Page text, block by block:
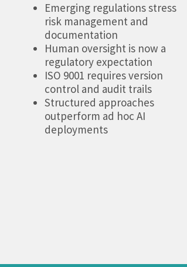
Emerging regulations stress
risk management and
documentation
Human oversight is now a
regulatory expectation
ISO 9001 requires version
control and audit trails
Structured approaches
outperform ad hoc AI
deployments